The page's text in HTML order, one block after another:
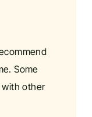
Some
other